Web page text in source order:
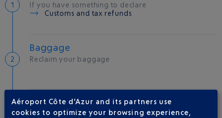
If you have something to declare
Customs and tax refunds
Baggage
Reclaim your baggage
Welcome to the French Riviera
Local hotels
Aéroport Côte d'Azur and its partners use
cookies to optimize your browsing experience,